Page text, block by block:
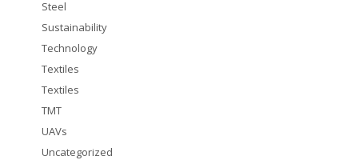
Steel
Sustainability
Technology
Textiles
Textiles
TMT
UAVs
Uncategorized